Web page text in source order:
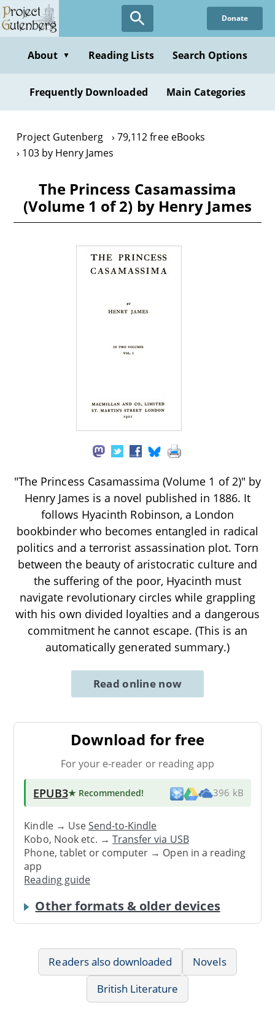
Skip
to
content
Donate
About ▼ Reading Lists Search Options
Frequently Downloaded Main Categories
Project Gutenberg
79,112 free eBooks
103 by Henry James
The Princess Casamassima
(Volume 1 of 2) by Henry James
"The Princess Casamassima (Volume 1 of 2)" by
Henry James is a novel published in 1886. It
follows Hyacinth Robinson, a London
bookbinder who becomes entangled in radical
politics and a terrorist assassination plot. Torn
between the beauty of aristocratic culture and
the suffering of the poor, Hyacinth must
navigate revolutionary circles while grappling
with his own divided loyalties and a dangerous
commitment he cannot escape. (This is an
automatically generated summary.)
Read online now
Download for free
For your e-reader or reading app
EPUB3★ Recommended! 396 kB
Kindle → UseSend-to-Kindle
Kobo, Nook etc. →Transfer via USB
Phone, tablet or computer → Open in a reading
app
Reading guide
Other formats & older devices
Readers also downloaded
Novels
British Literature